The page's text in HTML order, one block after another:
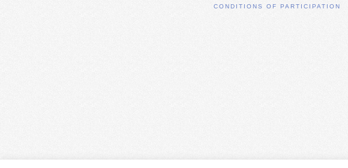
CONDITIONS OF PARTICIPATION